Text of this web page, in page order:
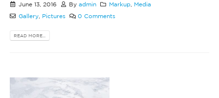
June 13, 2016 Byadmin Markup
Media
Gallery, Pictures 0 Comments
READ MORE...